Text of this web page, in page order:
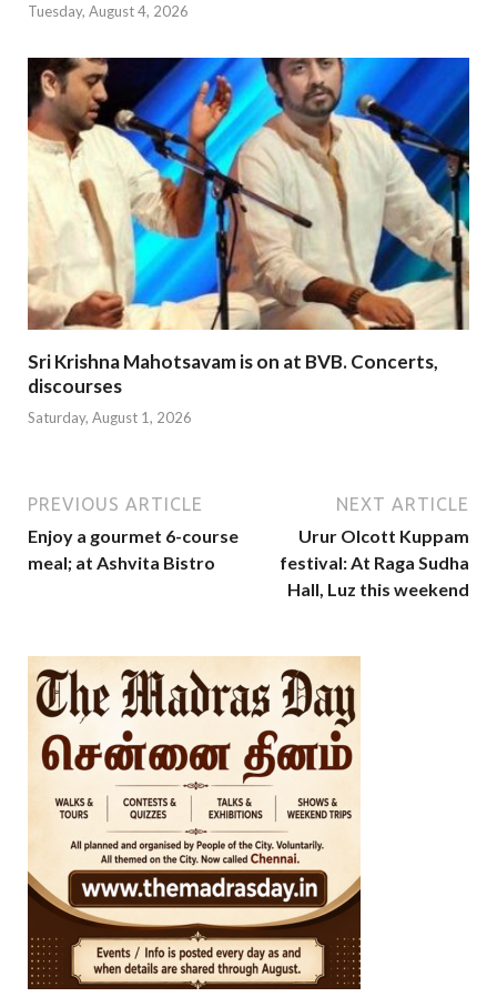
Tuesday, August 4, 2026
Sri Krishna Mahotsavam is on at BVB. Concerts,
discourses
Saturday, August 1, 2026
PREVIOUS ARTICLE
Enjoy a gourmet 6-course
meal; at Ashvita Bistro
NEXT ARTICLE
Urur Olcott Kuppam
festival: At Raga Sudha
Hall, Luz this weekend